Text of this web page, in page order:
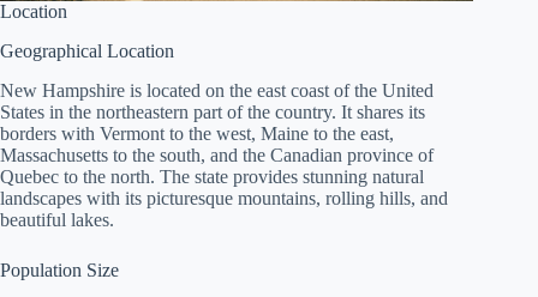
Location
Geographical Location
New Hampshire is located on the east coast of the United
States in the northeastern part of the country. It shares its
borders with Vermont to the west, Maine to the east,
Massachusetts to the south, and the Canadian province of
Quebec to the north. The state provides stunning natural
landscapes with its picturesque mountains, rolling hills, and
beautiful lakes.
Population Size